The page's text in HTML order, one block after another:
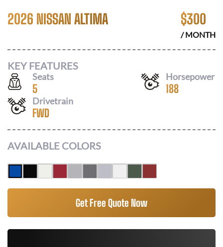
2026 NISSAN ALTIMA $300
/ MONTH
KEY FEATURES
Seats
5
Horsepower
188
Drivetrain
FWD
AVAILABLE COLORS
Get Free Quote Now